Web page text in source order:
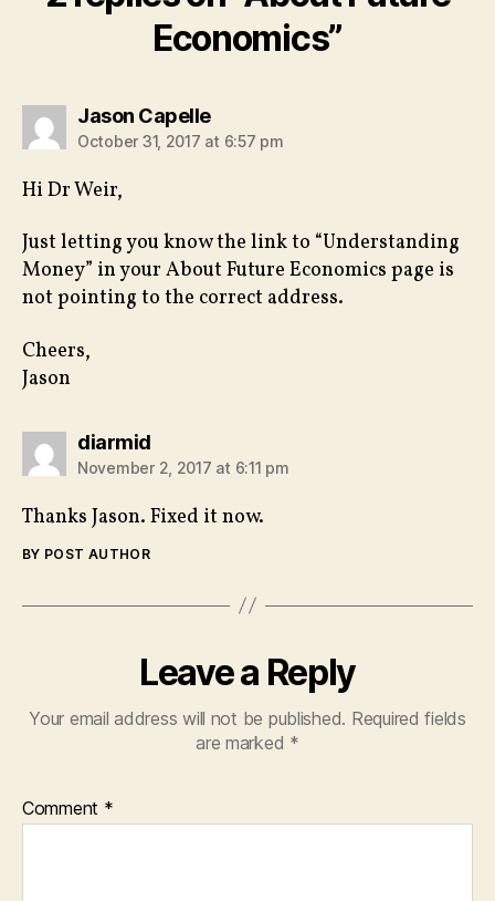
Economics”
Jason Capellesays:
October 31, 2017 at 6:57 pm
Hi Dr Weir,
Just letting you know the link to “Understanding
Money” in your About Future Economics page is
not pointing to the correct address.
Cheers,
Jason
diarmidsays:
November 2, 2017 at 6:11 pm
Thanks Jason. Fixed it now.
BY POST AUTHOR
Leave a Reply
Your email address will not be published. Required fields
are marked *
Comment *